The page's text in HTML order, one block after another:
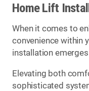
Home Lift
When it comes to
convenience within
installation
Elevating both
sophisticated